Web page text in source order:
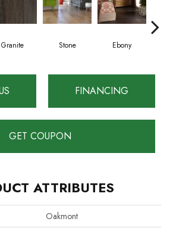
Granite Stone Ebony
FINANCING
GET COUPON
ATTRIBUTES
Oakmont